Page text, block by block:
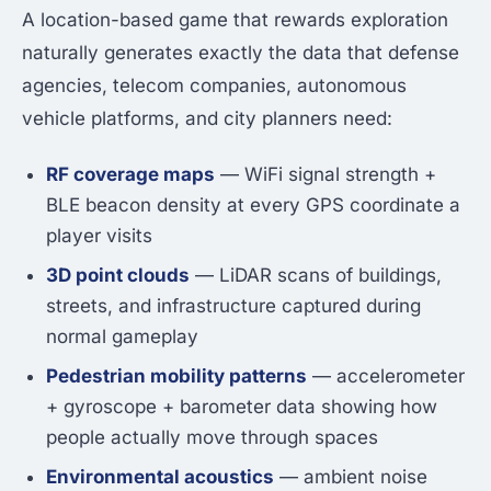
A location-based game that rewards exploration
naturally generates exactly the data that defense
agencies, telecom companies, autonomous
vehicle platforms, and city planners need:
RF coverage maps — WiFi signal strength +
BLE beacon density at every GPS coordinate a
player visits
3D point clouds — LiDAR scans of buildings,
streets, and infrastructure captured during
normal gameplay
Pedestrian mobility patterns — accelerometer
+ gyroscope + barometer data showing how
people actually move through spaces
Environmental acoustics — ambient noise